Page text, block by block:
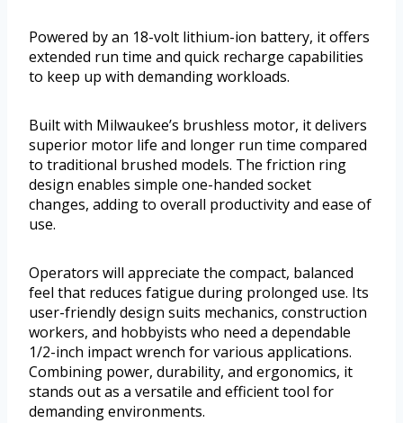
Powered by an 18-volt lithium-ion battery, it offers
extended run time and quick recharge capabilities
to keep up with demanding workloads.
Built with Milwaukee’s brushless motor, it delivers
superior motor life and longer run time compared
to traditional brushed models. The friction ring
design enables simple one-handed socket
changes, adding to overall productivity and ease of
use.
Operators will appreciate the compact, balanced
feel that reduces fatigue during prolonged use. Its
user-friendly design suits mechanics, construction
workers, and hobbyists who need a dependable
1/2-inch impact wrench for various applications.
Combining power, durability, and ergonomics, it
stands out as a versatile and efficient tool for
demanding environments.